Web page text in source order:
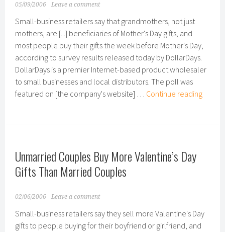
Businesses;
Owners
Seeing
Change
in
Revenues
05/09/2006 Leave a comment
Small-business retailers say that grandmothers, not just
mothers, are [...] beneficiaries of Mother's Day gifts, and
most people buy their gifts the week before Mother's Day,
according to survey results released today by DollarDays.
DollarDays is a premier Internet-based product wholesaler
to small businesses and local distributors. The poll was
featured on [the company's website] … Continue reading
Unmarried Couples Buy More Valentine’s Day
Gifts Than Married Couples
02/06/2006 Leave a comment
Small-business retailers say they sell more Valentine's Day
gifts to people buying for their boyfriend or girlfriend, and